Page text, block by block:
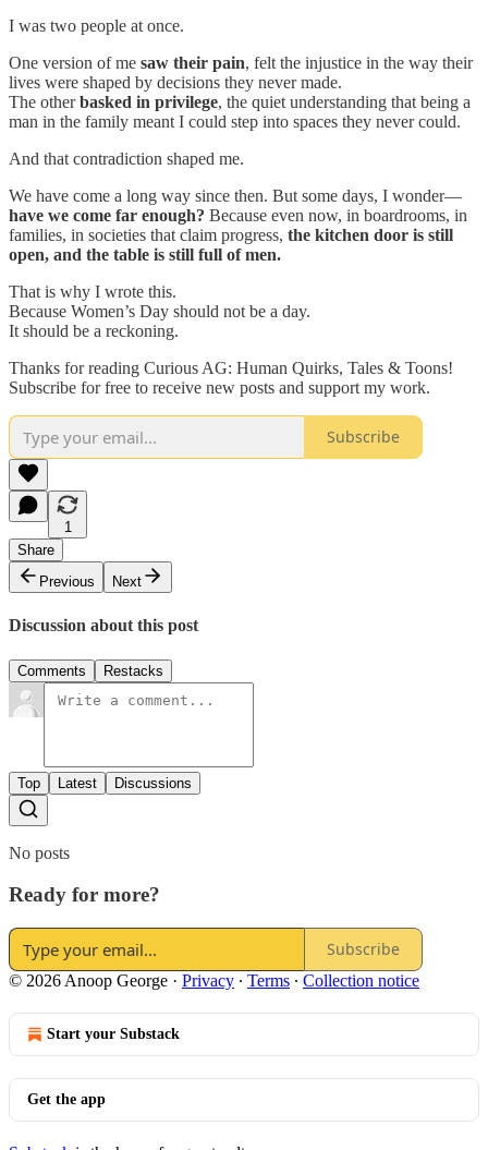
I was two people at once.
One version of me saw their pain, felt the injustice in the way their
lives were shaped by decisions they never made.
The otherbasked in privilege, the quiet understanding that being a
man in the family meant I could step into spaces they never could.
And that contradiction shaped me.
We have come a long way since then. But some days, I wonder—
have we come far enough? Because even now, in boardrooms, in
families, in societies that claim progress, the kitchen door is still
open, and the table is still full of men.
That is why I wrote this.
Because Women’s Day should not be a day.
It should be a reckoning.
Thanks for reading Curious AG: Human Quirks, Tales & Toons!
Subscribe for free to receive new posts and support my work.
Subscribe
1
Share
Previous
Next
Discussion about this post
Comments Restacks
Top Latest Discussions
No posts
Ready for more?
Subscribe
© 2026 Anoop George · Privacy ∙ Terms ∙ Collection notice
Start your Substack
Get the app